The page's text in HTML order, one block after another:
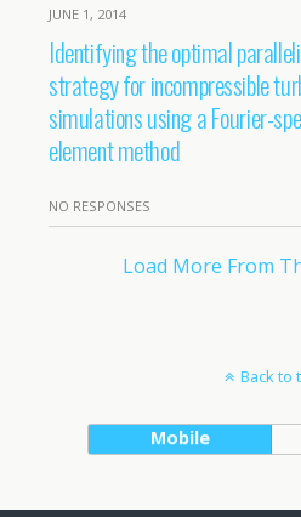
JUNE 1, 2014
Identifying the optimal
strategy for incompressible
simulations using a Fourier-
element method
NO RESPONSES
Load More From
Back to
Mobile